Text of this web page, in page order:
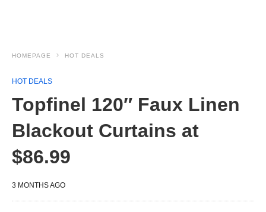
HOMEPAGE HOT DEALS
HOT DEALS
Topfinel 120″ Faux Linen
Blackout Curtains at
$86.99
3 MONTHS AGO